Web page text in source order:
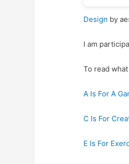
Design by
I am
To read
A Is For A
C Is For
E Is For